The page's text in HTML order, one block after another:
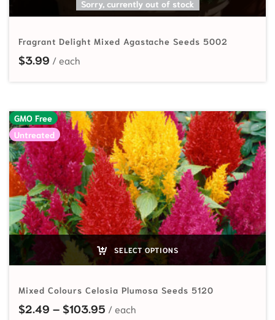
Sorry, currently out of stock
Fragrant Delight Mixed Agastache Seeds 5002
$3.99
GMO Free
Untreated
SELECT OPTIONS
Mixed Colours Celosia Plumosa Seeds 5120
$2.49 – $103.95 Price range: $2.49 through